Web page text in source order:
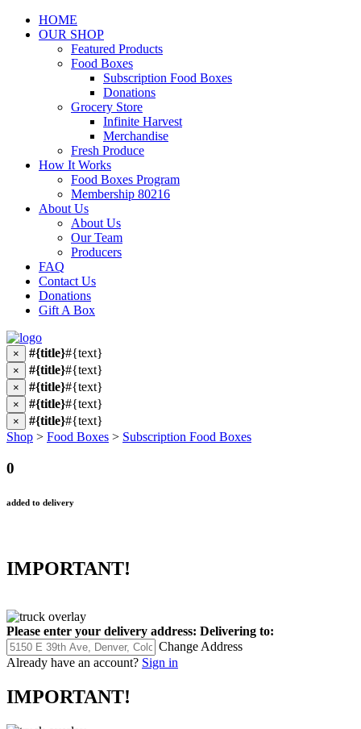
HOME
OUR SHOP
Featured Products
Food Boxes
Subscription Food Boxes
Donations
Grocery Store
Infinite Harvest
Merchandise
Fresh Produce
How It Works
Food Boxes Program
Membership 80216
About Us
About Us
Our Team
Producers
FAQ
Contact Us
Donations
Gift A Box
× #{title}#{text}
× #{title}#{text}
× #{title}#{text}
× #{title}#{text}
× #{title}#{text}
Shop > Food Boxes > Subscription Food Boxes
0
added to delivery
IMPORTANT!
Please enter your delivery address: Delivering to:
Change Address
Already have an account? Sign in
IMPORTANT!